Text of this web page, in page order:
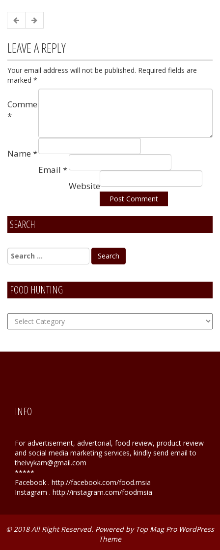
LEAVE A REPLY
Your email address will not be published. Required fields are
marked *
Comment
*
Name *
Email *
Website
Alternative:
SEARCH
FOOD HUNTING
FOOD
Hunting
INFO
For advertisement, advertorial, food review, product review
and social media marketing services, kindly send email to
theivykam@gmail.com
*****
Facebook . http://facebook.com/food.msia
Instagram . http://instagram.com/foodmsia
© 2018 All Right Reserved. Powered by Top Mag Pro WordPress
Theme